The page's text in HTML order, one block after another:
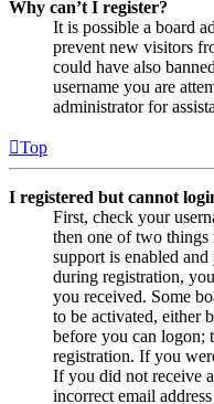
Why can’t I register?
It is possible a board
prevent new visitors
could have also
username you are
administrator for
Top
I registered but cannot
First, check your
then one of two things
support is enabled
during registration,
you received. Some
to be activated, either
before you can logon;
registration. If you
If you did not receive
incorrect email